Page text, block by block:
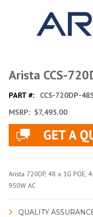
Arista CCS-
PART #: CCS-720DP-
MSRP: $7,495.00
Arista 720DP, 48 x 1G POE,
950W AC
QUALITY